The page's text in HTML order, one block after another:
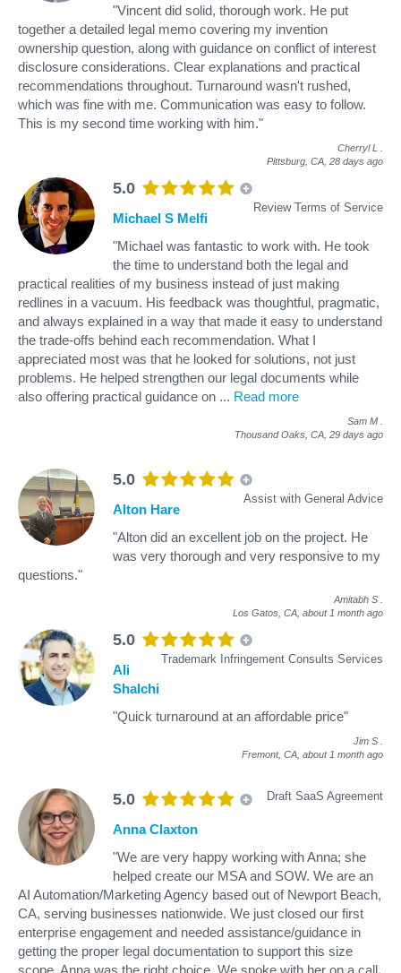
"Vincent did solid, thorough work. He put
together a detailed legal memo covering my invention
ownership question, along with guidance on conflict of interest
disclosure considerations. Clear explanations and practical
recommendations throughout. Turnaround wasn't rushed,
which was fine with me. Communication was easy to follow.
This is my second time working with him."
Cherryl L
Pittsburg, CA, 28 days ago
5.0
Review Terms of Service
Michael S Melfi
"Michael was fantastic to work with. He took
the time to understand both the legal and
practical realities of my business instead of just making
redlines in a vacuum. His feedback was thoughtful, pragmatic,
and always explained in a way that made it easy to understand
the trade-offs behind each recommendation. What I
appreciated most was that he looked for solutions, not just
problems. He helped strengthen our legal documents while
also offering practical guidance on ... Read more
Sam M
Thousand Oaks, CA, 29 days ago
5.0
Assist with General Advice
Alton Hare
"Alton did an excellent job on the project. He
was very thorough and very responsive to my
questions."
Amitabh S
Los Gatos, CA, about 1 month ago
5.0
Trademark Infringement Consults Services
Ali
Shalchi
"Quick turnaround at an affordable price"
Jim S
Fremont, CA, about 1 month ago
5.0 Draft SaaS Agreement
Anna Claxton
"We are very happy working with Anna; she
helped create our MSA and SOW. We are an
AI Automation/Marketing Agency based out of Newport Beach,
CA, serving businesses nationwide. We just closed our first
enterprise engagement and needed assistance/guidance in
getting the proper legal documentation to support this size
scope. Anna was the right choice. We spoke with her on a call,